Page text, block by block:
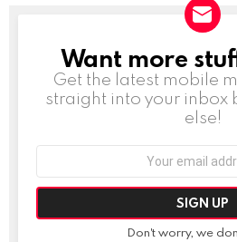
NEWSLETTER
Want more
Get the latest mobile
straight into your inbox
else!
Don't worry, we